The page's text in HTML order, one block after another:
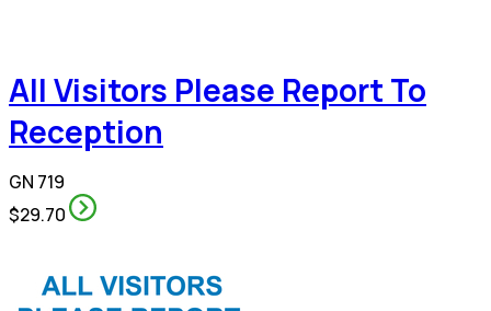
All Visitors Please Report To
Reception
GN 719
$29.70